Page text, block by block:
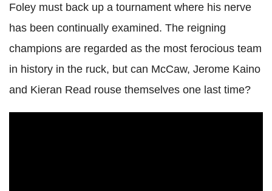
Foley must back up a tournament where his nerve
has been continually examined. The reigning
champions are regarded as the most ferocious team
in history in the ruck, but can McCaw, Jerome Kaino
and Kieran Read rouse themselves one last time?